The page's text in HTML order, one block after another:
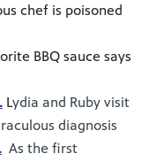
chef is poisoned
BBQ sauce says
Lydia and Ruby visit
diagnosis
As the first